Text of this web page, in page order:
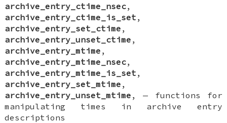
archive_entry_ctime_nsec,
archive_entry_ctime_is_set ,
archive_entry_set_ctime ,
archive_entry_unset_ctime ,
archive_entry_mtime ,
archive_entry_mtime_nsec,
archive_entry_mtime_is_set ,
archive_entry_set_mtime ,
archive_entry_unset_mtime , — functions for
manipulating times in archive entry
descriptions